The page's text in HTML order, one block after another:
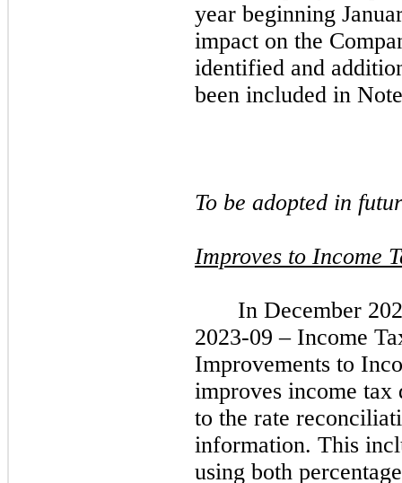
year beginning
impact on the
identified and
been included in
To be adopted in
Improves to Income
In December
2023-09 – Income
Improvements to
improves income
to the rate
information. This
using both